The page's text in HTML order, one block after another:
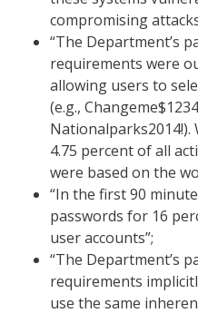
compromising
“The Department’s
requirements were
allowing users to
(e.g.,
4.75 percent of all
were based on the
“In the first 90
passwords for 16
user accounts”;
“The Department’s
requirements
use the same